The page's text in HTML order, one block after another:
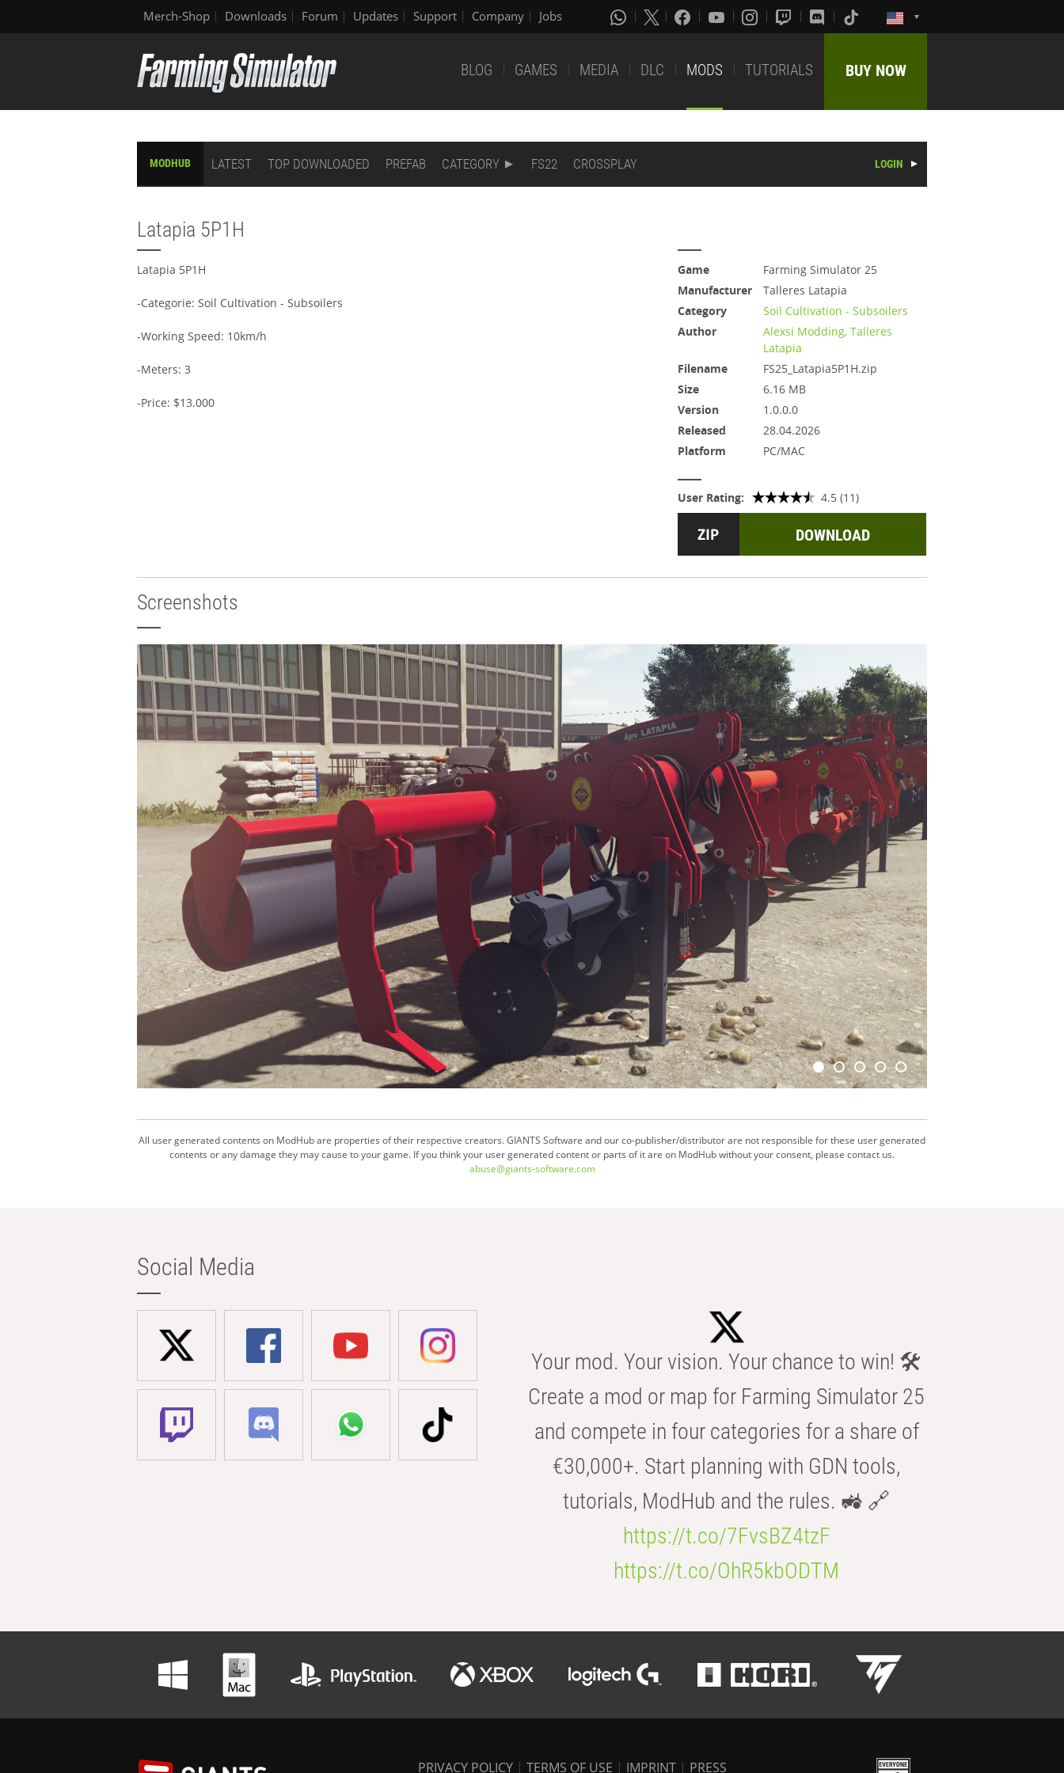
Merch-Shop Downloads Forum Updates Support Company Jobs
BLOG GAMES MEDIA DLC MODS TUTORIALS BUY NOW
MODHUB LATEST TOP DOWNLOADED PREFAB CATEGORY FS22 CROSSPLAY LOGIN
Latapia 5P1H
Latapia 5P1H
-Categorie: Soil Cultivation - Subsoilers
-Working Speed: 10km/h
-Meters: 3
-Price: $13.000
Game
Farming Simulator 25
Manufacturer
Talleres Latapia
Category
Soil Cultivation - Subsoilers
Author
Alexsi Modding, Talleres
Latapia
Filename
FS25_Latapia5P1H.zip
Size
6.16 MB
Version
1.0.0.0
Released
28.04.2026
Platform
PC/MAC
User Rating: 4.5 (11)
DOWNLOAD
Screenshots
All user generated contents on ModHub are properties of their respective creators. GIANTS Software and our co-publisher/distributor are not responsible for these user generated
contents or any damage they may cause to your game. If you think your user generated content or parts of it are on ModHub without your consent, please contact us.
abuse@giants-software.com
Social Media
Your mod. Your vision. Your chance to win! 🛠️
Create a mod or map for Farming Simulator 25
and compete in four categories for a share of
€30,000+. Start planning with GDN tools,
tutorials, ModHub and the rules. 🚜 🔗
https://t.co/7FvsBZ4tzF
https://t.co/OhR5kbODTM
PRIVACY POLICY | TERMS OF USE | IMPRINT | PRESS